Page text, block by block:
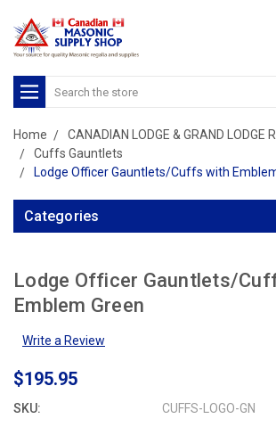
Search
Home
CANADIAN LODGE & GRAND LODGE
Cuffs Gauntlets
Lodge Officer Gauntlets/Cuffs with
Categories
Lodge Officer Gauntlets/
Emblem Green
Write a Review
$195.95
SKU: CUFFS-LOGO-GN